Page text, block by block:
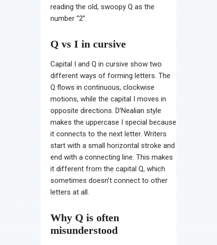
reading the old, swoopy Q as the
number “2”.
Q vs I in cursive
Capital I and Q in cursive show two
different ways of forming letters. The
Q flows in continuous, clockwise
motions, while the capital I moves in
opposite directions. D’Nealian style
makes the uppercase I special because
it connects to the next letter. Writers
start with a small horizontal stroke and
end with a connecting line. This makes
it different from the capital Q, which
sometimes doesn’t connect to other
letters at all.
Why Q is often
misunderstood